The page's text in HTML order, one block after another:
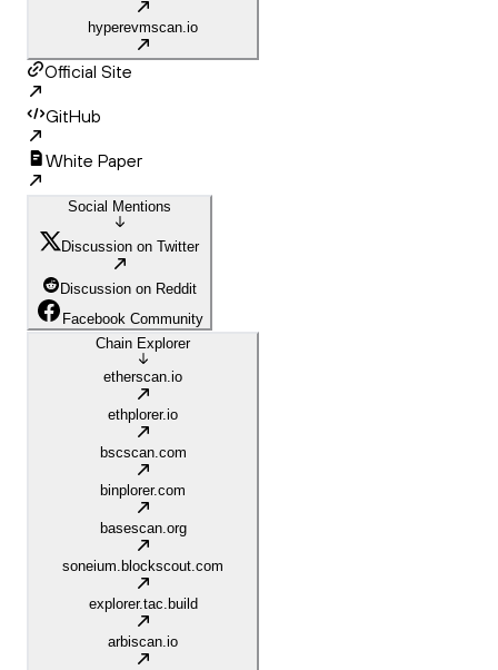
hyperevmscan.io
Official Site
GitHub
White Paper
Social Mentions
Discussion on Twitter
Discussion on Reddit
Facebook Community
Chain Explorer
etherscan.io
ethplorer.io
bscscan.com
binplorer.com
basescan.org
soneium.blockscout.com
explorer.tac.build
arbiscan.io